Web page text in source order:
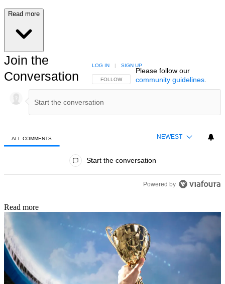
Read more
Join the
Conversation
FOLLOW THIS CONVERSATION TO BE NOTIFIED
FOLLOW
LOG IN | SIGN UP
Please follow our
community guidelines.
ALL COMMENTS NEWEST
Start the conversation
Powered by
Read more